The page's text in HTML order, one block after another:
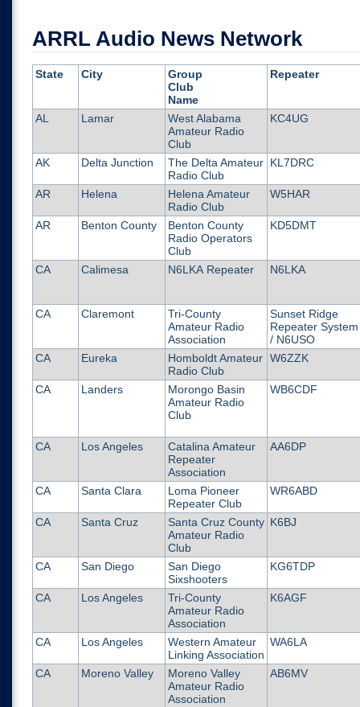
ARRL Audio News Network
State City
Group
Club
Name
Repeater
AL Lamar
West Alabama
Amateur Radio
Club
KC4UG
AK Delta Junction
The Delta Amateur
Radio Club
KL7DRC
AR Helena
Helena Amateur
Radio Club
W5HAR
AR Benton County
Benton County
Radio Operators
Club
KD5DMT
CA Calimesa N6LKA Repeater N6LKA
CA Claremont
Tri-County
Amateur Radio
Association
Sunset Ridge
Repeater System
/ N6USO
CA
Eureka
Homboldt Amateur
Radio Club
W6ZZK
CA Landers
Morongo Basin
Amateur Radio
Club
WB6CDF
CA Los Angeles
Catalina Amateur
Repeater
Association
AA6DP
CA Santa Clara
Loma Pioneer
Repeater Club
WR6ABD
CA Santa Cruz
Santa Cruz County
Amateur Radio
Club
K6BJ
CA San Diego
San Diego
Sixshooters
KG6TDP
CA Los Angeles
Tri-County
Amateur Radio
Association
K6AGF
CA Los Angeles
Western Amateur
Linking Association
WA6LA
CA Moreno Valley
Moreno Valley
Amateur Radio
Association
AB6MV